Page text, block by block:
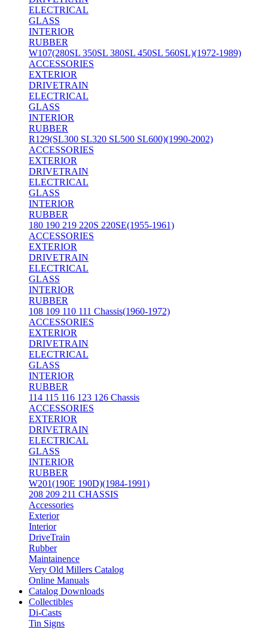
ELECTRICAL
GLASS
INTERIOR
RUBBER
W107(280SL 350SL 380SL 450SL 560SL)(1972-1989)
ACCESSORIES
EXTERIOR
DRIVETRAIN
ELECTRICAL
GLASS
INTERIOR
RUBBER
R129(SL300 SL320 SL500 SL600)(1990-2002)
ACCESSORIES
EXTERIOR
DRIVETRAIN
ELECTRICAL
GLASS
INTERIOR
RUBBER
180 190 219 220S 220SE(1955-1961)
ACCESSORIES
EXTERIOR
DRIVETRAIN
ELECTRICAL
GLASS
INTERIOR
RUBBER
108 109 110 111 Chassis(1960-1972)
ACCESSORIES
EXTERIOR
DRIVETRAIN
ELECTRICAL
GLASS
INTERIOR
RUBBER
114 115 116 123 126 Chassis
ACCESSORIES
EXTERIOR
DRIVETRAIN
ELECTRICAL
GLASS
INTERIOR
RUBBER
W201(190E 190D)(1984-1991)
208 209 211 CHASSIS
Accessories
Exterior
Interior
DriveTrain
Rubber
Maintainence
Very Old Millers Catalog
Online Manuals
Catalog Downloads
Collectibles
Di-Casts
Tin Signs